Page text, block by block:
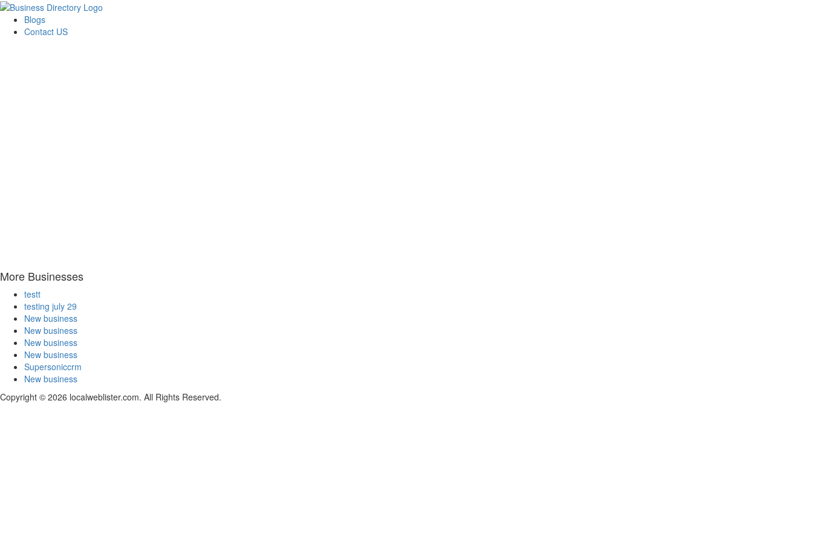
Blogs
Contact US
More Businesses
testt
testing july 29
New business
New business
New business
New business
Supersoniccrm
New business
Copyright © 2026 localweblister.com. All Rights Reserved.